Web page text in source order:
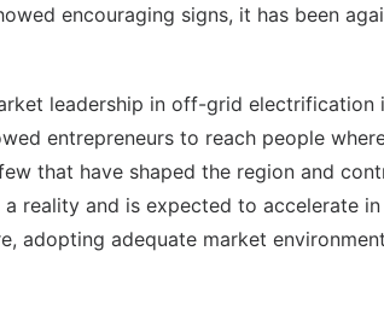
encouraging signs, it has been
leadership in off-grid
entrepreneurs to reach people
that have shaped the region and
reality and is expected to accelerate
adopting adequate market